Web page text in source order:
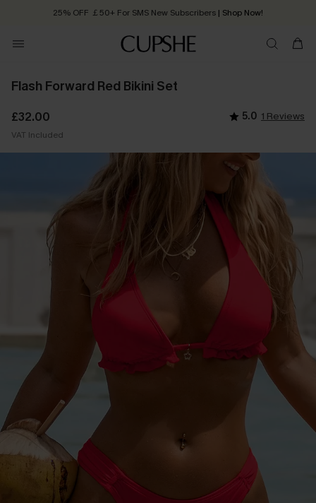
25% OFF ￡50+ For SMS New Subscribers | Shop Now!
Order today, receive in 2 - 3 working days
Flash Forward Red Bikini Set
£32.00 5.0 1 Reviews
VAT Included